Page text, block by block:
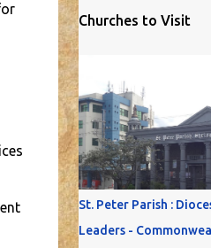
Churches to Visit
St. Peter Parish :
Leaders -